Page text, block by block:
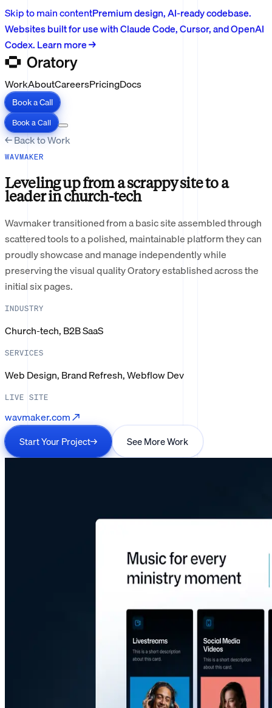
Skip to main contentPremium design, AI-ready codebase.
Websites built for use with Claude Code, Cursor, and OpenAI
Codex. Learn more →
WorkAboutCareersPricingDocs
Book a Call
Book a Call
← Back to Work
WAVMAKER
Leveling up from a scrappy site to a
leader in church-tech
Wavmaker transitioned from a basic site assembled through
scattered tools to a polished, maintainable platform they can
proudly showcase and manage independently while
preserving the visual quality Oratory established across the
initial six pages.
INDUSTRY
Church-tech, B2B SaaS
SERVICES
Web Design, Brand Refresh, Webflow Dev
LIVE SITE
wavmaker.com↗
Start Your Project→ See More Work